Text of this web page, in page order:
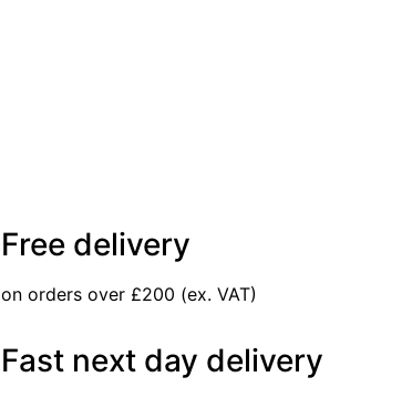
Free delivery
on orders over £200 (ex. VAT)
Fast next day delivery